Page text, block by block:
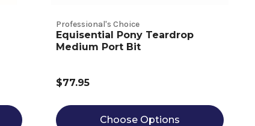
Professional's Choice
Equisential Pony Teardrop
Medium Port Bit
$77.95
Choose Options